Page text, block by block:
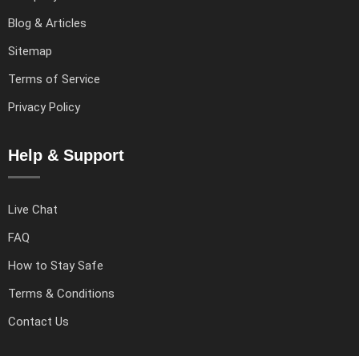
Blog & Articles
Sitemap
Terms of Service
Privacy Policy
Help & Support
Live Chat
FAQ
How to Stay Safe
Terms & Conditions
Contact Us